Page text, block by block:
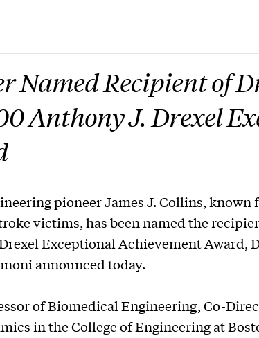
Named Recipient of
Anthony J. Drexel
pioneer James J. Collins, known
victims, has been named the
Exceptional Achievement Award,
announced today.
of Biomedical Engineering, Co-
in the College of Engineering at